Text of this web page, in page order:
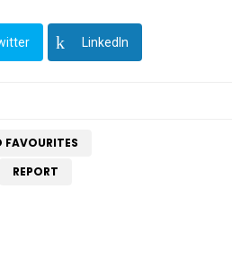
LinkedIn
REPORT